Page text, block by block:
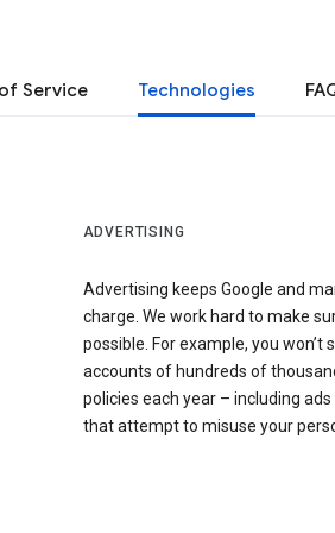
Service Technologies
ADVERTISING
Advertising keeps Google and
charge. We work hard to make
possible. For example, you
accounts of hundreds of
policies each year – including
that attempt to misuse your